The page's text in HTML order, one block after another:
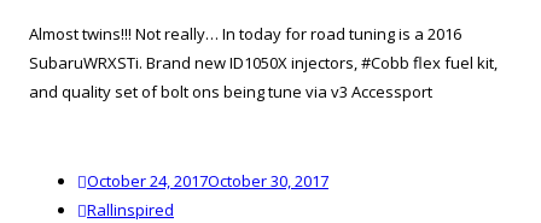
Almost twins!!! Not really… In today for road tuning is a 2016
SubaruWRXSTi. Brand new ID1050X injectors, #Cobb flex fuel kit,
and quality set of bolt ons being tune via v3 Accessport
Posted
on
October 24, 2017October 30, 2017
Author
Rallinspired